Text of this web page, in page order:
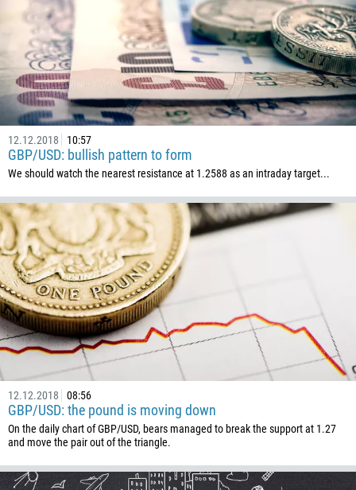
12.12.2018 10:57
GBP/USD: bullish pattern to form
We should watch the nearest resistance at 1.2588 as an intraday target...
12.12.2018 08:56
GBP/USD: the pound is moving down
On the daily chart of GBP/USD, bears managed to break the support at 1.27
and move the pair out of the triangle.